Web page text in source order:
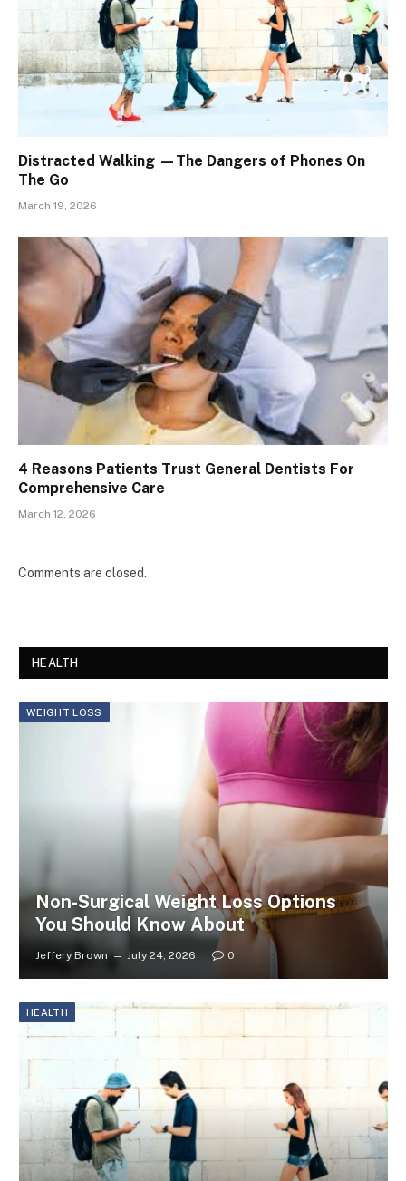
Distracted Walking —The Dangers of Phones On
The Go
March 19, 2026
4 Reasons Patients Trust General Dentists For
Comprehensive Care
March 12, 2026
Comments are closed.
HEALTH
WEIGHT LOSS
Non-Surgical Weight Loss Options
You Should Know About
Jeffery Brown July 24, 2026 0
HEALTH